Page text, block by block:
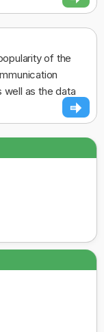
of the
as the data